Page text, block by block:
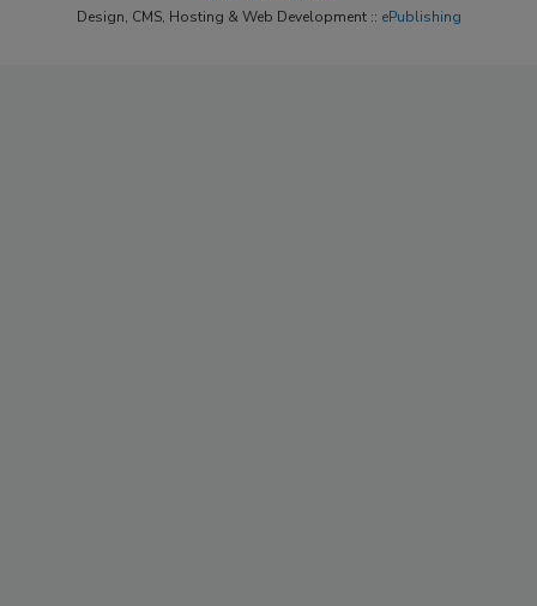
Design, CMS, Hosting & Web Development :: ePublishing